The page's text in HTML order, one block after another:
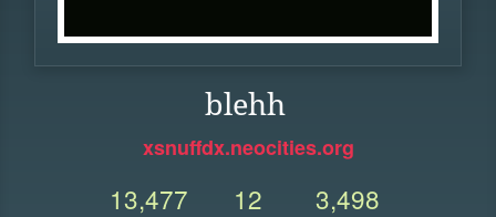
blehh
xsnuffdx.neocities.org
13,477 12 3,498